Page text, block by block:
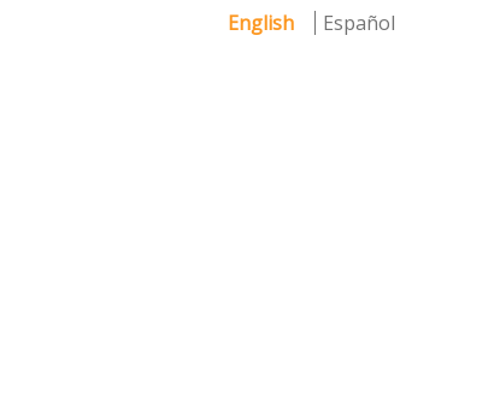
English
Español